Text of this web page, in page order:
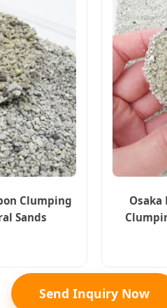
Clumping
Sands
Send Inquiry Now